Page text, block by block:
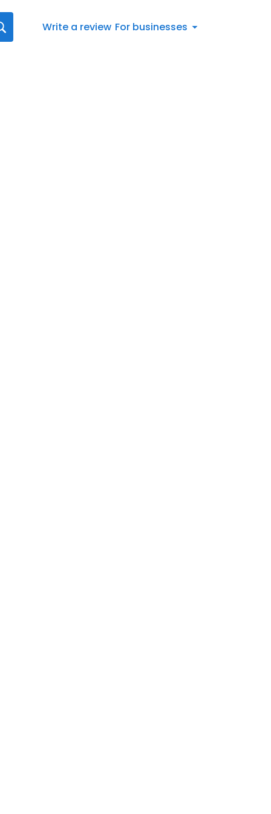
Write a review For businesses